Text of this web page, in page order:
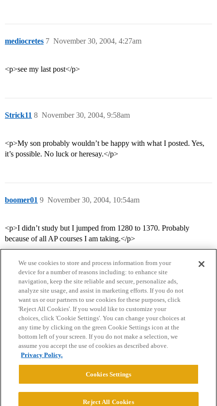
mediocretes November 30, 2004, 4:27am
7
<p>see my last post</p>
Strick11 November 30, 2004, 9:58am
8
<p>My son probably wouldn’t be happy with what I posted. Yes,
it’s possible. No luck or heresay.</p>
boomer01 November 30, 2004, 10:54am
9
<p>I didn’t study but I jumped from 1280 to 1370. Probably
because of all AP courses I am taking.</p>
Home Categories Guidelines Terms of Service
Privacy Policy
Powered byDiscourse
We use cookies to store and process information from your
device for a number of reasons including: to enhance site
navigation, keep the site reliable and secure, personalize ads,
analyze site usage, and assist in marketing efforts. If you do not
want us or our partners to use cookies for these purposes, click
'Reject All Cookies'. If you would like to customize your
choices, click 'Cookie Settings'. You can change your choices at
any time by clicking on the green Cookie Settings icon at the
bottom left of your screen. If you do not make a selection, we
assume you accept the use of cookies as described above.
Privacy Policy.
Cookies Settings
Reject All Cookies